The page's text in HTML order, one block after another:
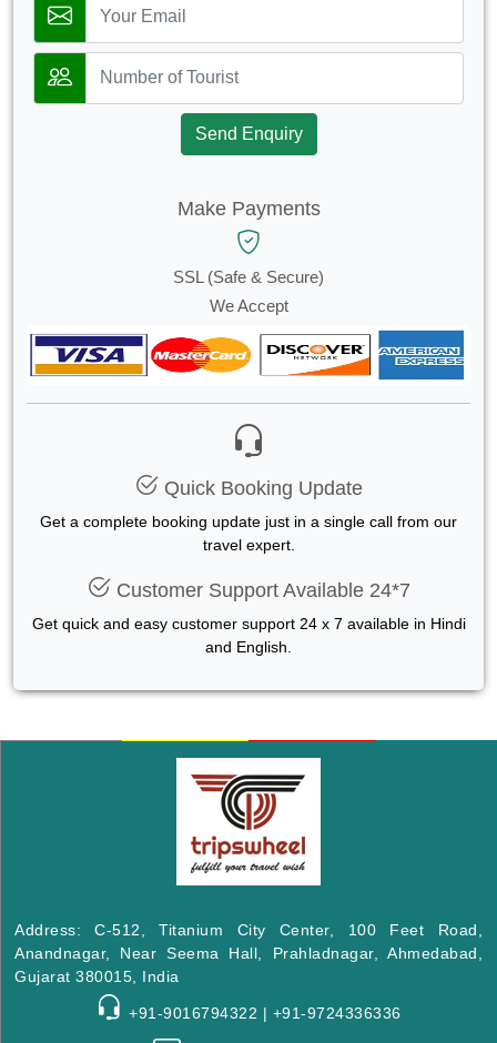
Send Enquiry
Make Payments
SSL (Safe & Secure)
We Accept
Quick Booking Update
Get a complete booking update just in a single call from our
travel expert.
Customer Support Available 24*7
Get quick and easy customer support 24 x 7 available in Hindi
and English.
Address: C-512, Titanium City Center, 100 Feet Road,
Anandnagar, Near Seema Hall, Prahladnagar, Ahmedabad,
Gujarat 380015, India
+91-9016794322 | +91-9724336336